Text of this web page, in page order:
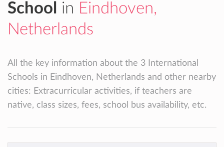
School
in Eindhoven,
Netherlands
All the key information about the 3 International
Schools in Eindhoven, Netherlands and other nearby
cities: Extracurricular activities, if teachers are
native, class sizes, fees, school bus availability, etc.